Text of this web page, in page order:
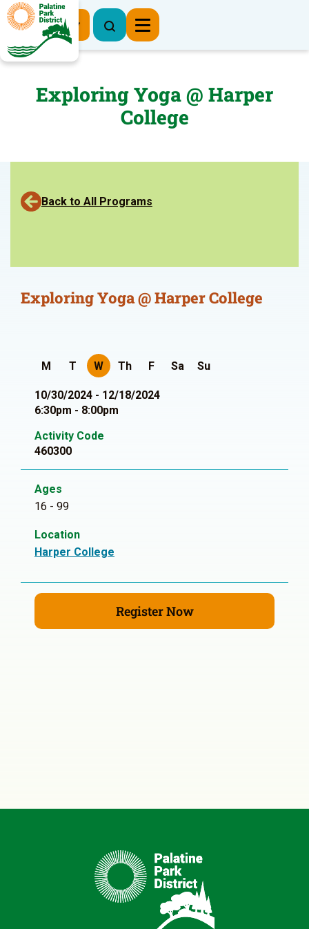
Register Now
Exploring Yoga @ Harper
College
Back to All Programs
Exploring Yoga @ Harper College
M T W Th F Sa Su
10/30/2024 - 12/18/2024
6:30pm - 8:00pm
Activity Code
460300
Ages
16 - 99
Location
Harper College
Register Now